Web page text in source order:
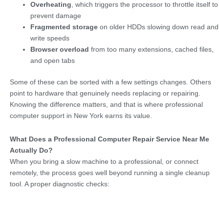
Overheating, which triggers the processor to throttle itself to
prevent damage
Fragmented storage on older HDDs slowing down read and
write speeds
Browser overload from too many extensions, cached files,
and open tabs
Some of these can be sorted with a few settings changes. Others
point to hardware that genuinely needs replacing or repairing.
Knowing the difference matters, and that is where professional
computer support in New York earns its value.
What Does a Professional Computer Repair Service Near Me
Actually Do?
When you bring a slow machine to a professional, or connect
remotely, the process goes well beyond running a single cleanup
tool. A proper diagnostic checks: